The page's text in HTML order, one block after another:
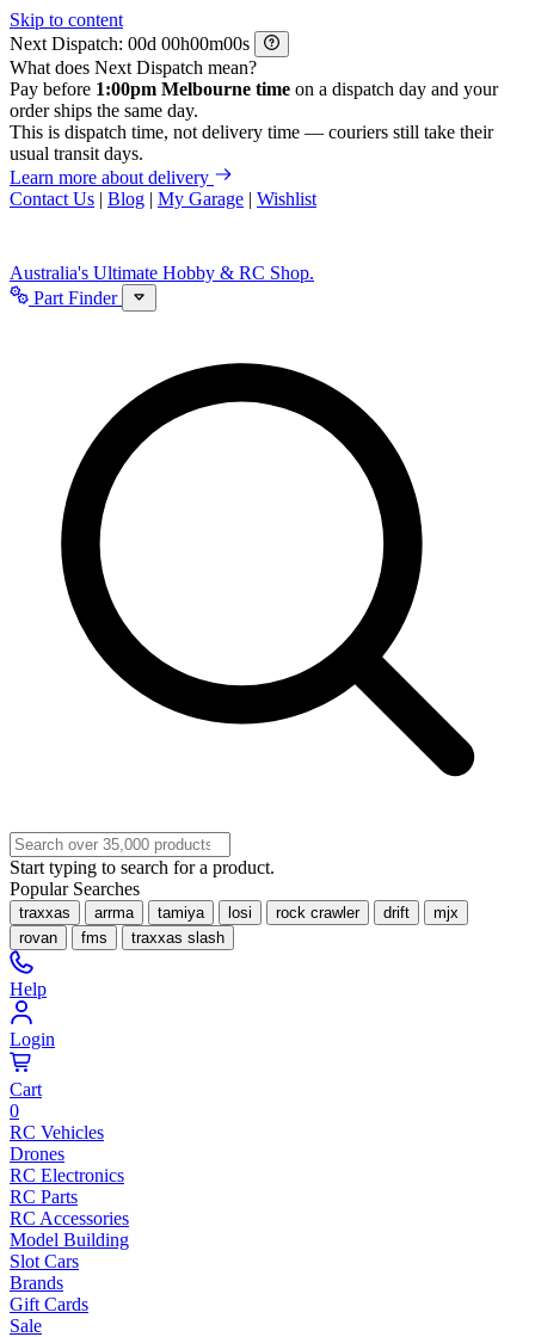
Skip to content
Next Dispatch:
d h m
s
What does Next Dispatch mean?
Pay before 1:00pm Melbourne time on a dispatch day and your
order ships the same day.
This is dispatch time, not delivery time — couriers still take their
usual transit days.
Learn more about delivery
Contact Us | Blog | My Garage | Wishlist
Australia's Ultimate Hobby & RC Shop.
Part Finder
Start typing to search for a product.
Popular Searches
traxxas arrma tamiya losi rock crawler drift
mjx
rovan
fms traxxas slash
Help
Login
Cart
0
RC Vehicles
Drones
RC Electronics
RC Parts
RC Accessories
Model Building
Slot Cars
Brands
Gift Cards
Sale